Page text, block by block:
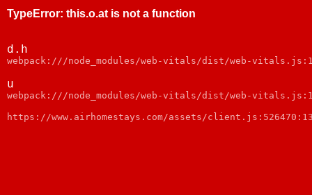
TypeError: this.o.at is not a function
d.h
webpack:///node_modules/web-vitals/dist/web-vitals.js:1
u
webpack:///node_modules/web-vitals/dist/web-vitals.js:1
https://www.airhomestays.com/assets/client.js:526470:13